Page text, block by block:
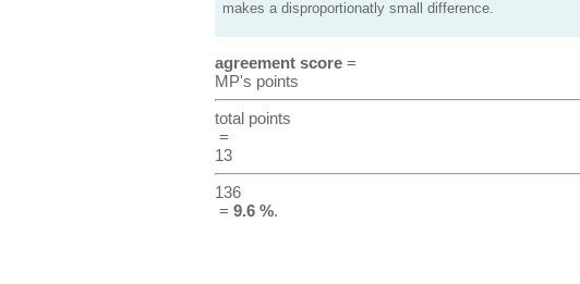
makes a disproportionatly small difference.
agreement score=
MP's points
total points
=
13
136
= 9.6 %.